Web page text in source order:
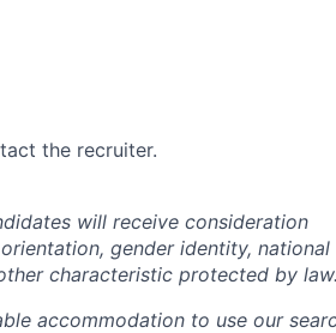
the recruiter.
will receive consideration
gender identity, national
characteristic protected by law.
accommodation to use our